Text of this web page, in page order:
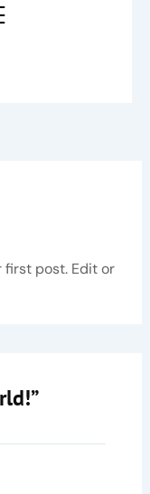
first post. Edit or